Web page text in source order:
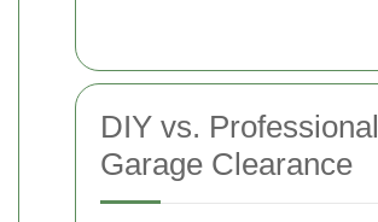
DIY vs. Professional
Garage Clearance